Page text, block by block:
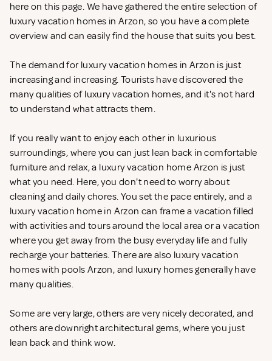
here on this page. We have gathered the entire selection of
luxury vacation homes in Arzon, so you have a complete
overview and can easily find the house that suits you best.
The demand for luxury vacation homes in Arzon is just
increasing and increasing. Tourists have discovered the
many qualities of luxury vacation homes, and it's not hard
to understand what attracts them.
If you really want to enjoy each other in luxurious
surroundings, where you can just lean back in comfortable
furniture and relax, a luxury vacation home Arzon is just
what you need. Here, you don't need to worry about
cleaning and daily chores. You set the pace entirely, and a
luxury vacation home in Arzon can frame a vacation filled
with activities and tours around the local area or a vacation
where you get away from the busy everyday life and fully
recharge your batteries. There are also luxury vacation
homes with pools Arzon, and luxury homes generally have
many qualities.
Some are very large, others are very nicely decorated, and
others are downright architectural gems, where you just
lean back and think wow.